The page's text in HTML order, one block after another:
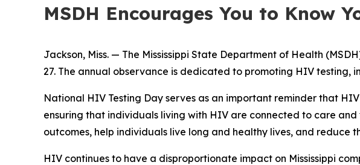
MSDH Encourages You to Know
Jackson, Miss. — The Mississippi State Department of Health
27. The annual observance is dedicated to promoting HIV
National HIV Testing Day serves as an important reminder that
ensuring that individuals living with HIV are connected to care
outcomes, help individuals live long and healthy lives, and reduce
HIV continues to have a disproportionate impact on Mississippi